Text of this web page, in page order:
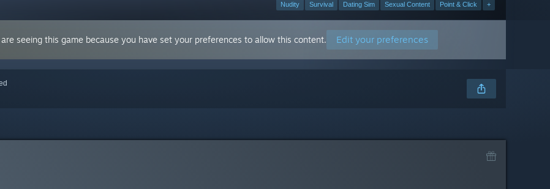
Nudity Survival Dating Sim Sexual Content Point & Click +
seeing this game because you have set your preferences to allow this content. Edit your preferences